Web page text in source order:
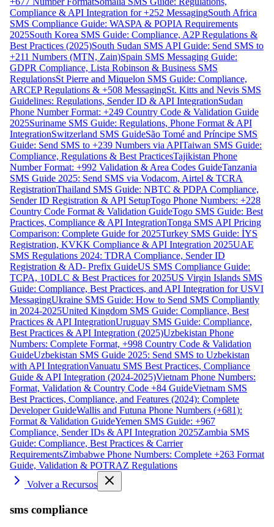
Compliance & API Integration for +252 MessagingSouth Africa
SMS Compliance Guide: WASPA & POPIA Requirements
2025South Korea SMS Guide: Compliance, A2P Regulations &
Best Practices (2025)South Sudan SMS API Guide: Send SMS to
+211 Numbers (MTN, Zain)Spain SMS Messaging Guide:
GDPR Compliance, Lista Robinson & Business SMS
RegulationsSt Pierre and Miquelon SMS Guide: Compliance,
ARCEP Regulations & +508 MessagingSt. Kitts and Nevis SMS
Guidelines: Regulations, Sender ID & API IntegrationSudan
Phone Number Format: +249 Country Code & Validation Guide
2025Suriname SMS Guide: Regulations, Phone Format & API
IntegrationSwitzerland SMS GuideSão Tomé and Príncipe SMS
Guide: Send SMS to +239 Numbers via APITaiwan SMS Guide:
Compliance, Regulations & Best PracticesTajikistan Phone
Number Format: +992 Validation & Area Codes GuideTanzania
SMS Guide 2025: Send SMS via Vodacom, Airtel & TCRA
RegistrationThailand SMS Guide: NBTC & PDPA Compliance,
Sender ID Registration & API SetupTogo Phone Numbers: +228
Country Code Format & Validation GuideTogo SMS Guide: Best
Practices, Compliance & API IntegrationTonga SMS API Pricing
Comparison: Complete Guide for 2025Turkey SMS Guide: İYS
Registration, KVKK Compliance & API Integration 2025UAE
SMS Regulations 2024: TDRA Compliance, Sender ID
Registration & AD- Prefix GuideUS SMS Compliance Guide:
TCPA, 10DLC & Best Practices for 2025US Virgin Islands SMS
Guide: Compliance, Best Practices, and API Integration for USVI
MessagingUkraine SMS Guide: How to Send SMS Compliantly
in 2024-2025United Kingdom SMS Guide: Compliance, Best
Practices & API IntegrationUruguay SMS Guide: Compliance,
Best Practices & API Integration (2025)Uzbekistan Phone
Numbers: Complete Format, +998 Country Code & Validation
GuideUzbekistan SMS Guide 2025: Send SMS to Uzbekistan
with API IntegrationVanuatu SMS Best Practices, Compliance
Guide & API Integration (2024-2025)Vietnam Phone Numbers:
Format, Validation & Country Code +84 GuideVietnam SMS
Best Practices, Compliance, and Features (2024): Complete
Developer GuideWallis and Futuna Phone Numbers (+681):
Format & Validation GuideYemen SMS Guide: +967
Compliance, Sender IDs & API Integration 2025Zambia SMS
Guide: Compliance, Best Practices & Carrier
RequirementsZimbabwe Phone Numbers: Complete +263 Format
Guide, Validation & POTRAZ Regulations
Volver a Recursos
sms compliance